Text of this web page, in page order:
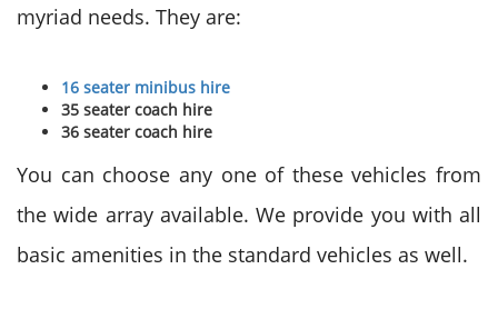
myriad needs. They are:
16 seater minibus hire
35 seater coach hire
36 seater coach hire
You can choose any one of these vehicles from
the wide array available. We provide you with all
basic amenities in the standard vehicles as well.